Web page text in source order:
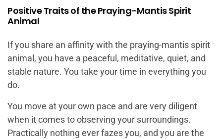
Positive Traits of the Praying-Mantis Spirit
Animal
If you share an affinity with the praying-mantis spirit
animal, you have a peaceful, meditative, quiet, and
stable nature. You take your time in everything you
do.
You move at your own pace and are very diligent
when it comes to observing your surroundings.
Practically nothing ever fazes you, and you are the